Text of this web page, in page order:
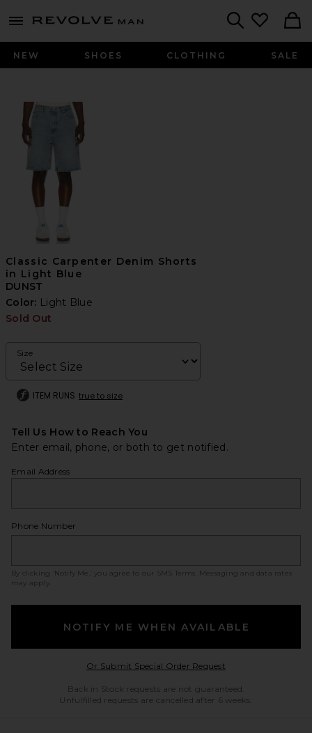
menu - shows more content
Revolve
NEW SHOES CLOTHING SALE
Classic Carpenter Denim Shorts
in Light Blue
DUNST
Color: Light Blue
Sold Out
Size
ITEM RUNS true to size
Tell Us How to Reach You
Enter email, phone, or both to get notified.
Email Address
Phone Number
By clicking ‘Notify Me,’ you agree to our SMS Terms
. Messaging and data rates
may apply.
NOTIFY ME WHEN AVAILABLE
Or Submit Special Order RequestOpens in a modal
Back in Stock requests are not guaranteed.
Unfulfilled requests are cancelled after 6 weeks.